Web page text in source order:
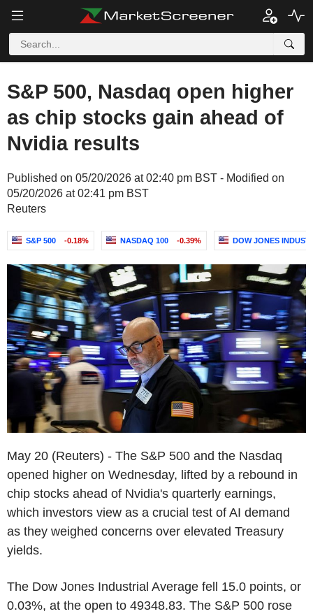
S&P 500, Nasdaq open higher
as chip stocks gain ahead of
Nvidia results
Published on 05/20/2026 at 02:40 pm BST - Modified on
05/20/2026 at 02:41 pm BST
Reuters
S&P 500 -0.18% NASDAQ 100 -0.39% DOW JONES
May 20 (Reuters) - The S&P 500 and the Nasdaq
opened higher on Wednesday, lifted by a rebound in
chip stocks ahead of Nvidia's quarterly earnings,
which investors view as a crucial test of AI demand
as they weighed concerns over elevated Treasury
yields.
The Dow Jones Industrial Average fell 15.0 points, or
0.03%, at the open to 49348.83. The S&P 500 rose